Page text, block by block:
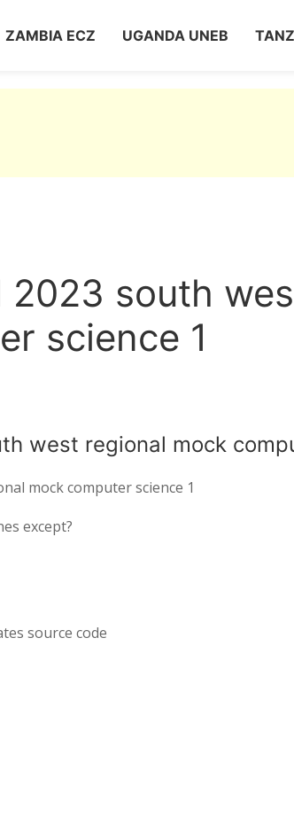
ZAMBIA ECZ UGANDA UNEB
2023 south
science 1
west regional mock
mock computer science 1
except?
source code